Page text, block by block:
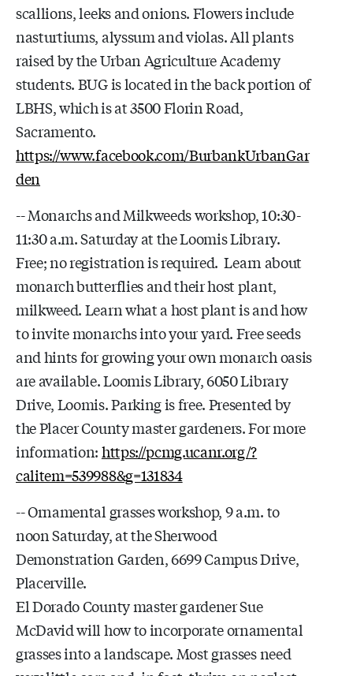
scallions, leeks and onions. Flowers include
nasturtiums, alyssum and violas. All plants
raised by the Urban Agriculture Academy
students. BUG is located in the back portion of
LBHS, which is at 3500 Florin Road,
Sacramento.
https://www.facebook.com/BurbankUrbanGar
den
-- Monarchs and Milkweeds workshop, 10:30-
11:30 a.m. Saturday at the Loomis Library.
Free; no registration is required. Learn about
monarch butterflies and their host plant,
milkweed. Learn what a host plant is and how
to invite monarchs into your yard. Free seeds
and hints for growing your own monarch oasis
are available. Loomis Library, 6050 Library
Drive, Loomis. Parking is free. Presented by
the Placer County master gardeners. For more
information:https://pcmg.ucanr.org/?
calitem=539988&g=131834
-- Ornamental grasses workshop, 9 a.m. to
noon Saturday, at the Sherwood
Demonstration Garden, 6699 Campus Drive,
Placerville.
El Dorado County master gardener Sue
McDavid will how to incorporate ornamental
grasses into a landscape. Most grasses need